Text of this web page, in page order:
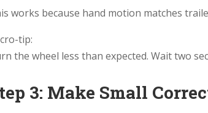
works because hand motion matches
tip:
the wheel less than expected. Wait two
3: Make Small